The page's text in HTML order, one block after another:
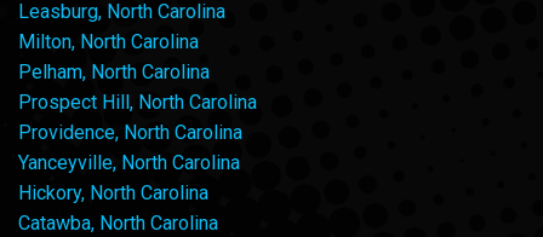
Leasburg, North Carolina
Milton, North Carolina
Pelham, North Carolina
Prospect Hill, North Carolina
Providence, North Carolina
Yanceyville, North Carolina
Hickory, North Carolina
Catawba, North Carolina